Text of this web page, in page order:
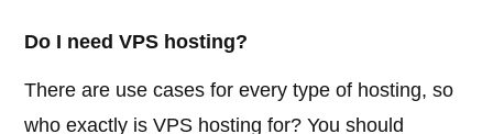
Do I need VPS hosting?
There are use cases for every type of hosting, so
who exactly is VPS hosting for? You should